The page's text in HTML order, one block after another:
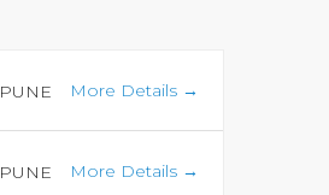
PUNE More Details
PUNE More Details